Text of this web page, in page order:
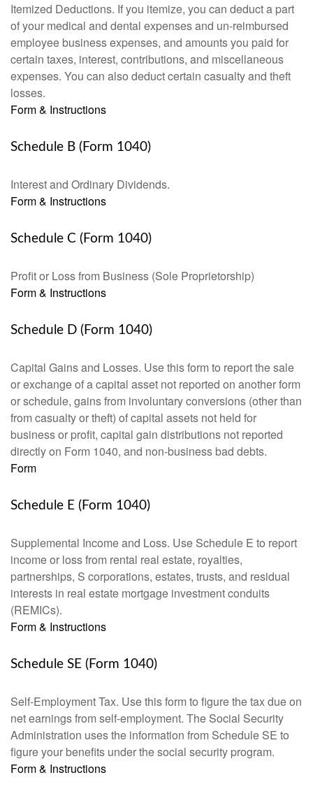
Itemized Deductions. If you itemize, you can deduct a part
of your medical and dental expenses and un-reimbursed
employee business expenses, and amounts you paid for
certain taxes, interest, contributions, and miscellaneous
expenses. You can also deduct certain casualty and theft
losses.
Form & Instructions
Schedule B (Form 1040)
Interest and Ordinary Dividends.
Form & Instructions
Schedule C (Form 1040)
Profit or Loss from Business (Sole Proprietorship)
Form & Instructions
Schedule D (Form 1040)
Capital Gains and Losses. Use this form to report the sale
or exchange of a capital asset not reported on another form
or schedule, gains from involuntary conversions (other than
from casualty or theft) of capital assets not held for
business or profit, capital gain distributions not reported
directly on Form 1040, and non-business bad debts.
Form
Schedule E (Form 1040)
Supplemental Income and Loss. Use Schedule E to report
income or loss from rental real estate, royalties,
partnerships, S corporations, estates, trusts, and residual
interests in real estate mortgage investment conduits
(REMICs).
Form & Instructions
Schedule SE (Form 1040)
Self-Employment Tax. Use this form to figure the tax due on
net earnings from self-employment. The Social Security
Administration uses the information from Schedule SE to
figure your benefits under the social security program.
Form & Instructions